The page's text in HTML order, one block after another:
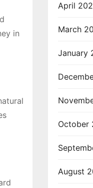
in
April
March
January
October
August